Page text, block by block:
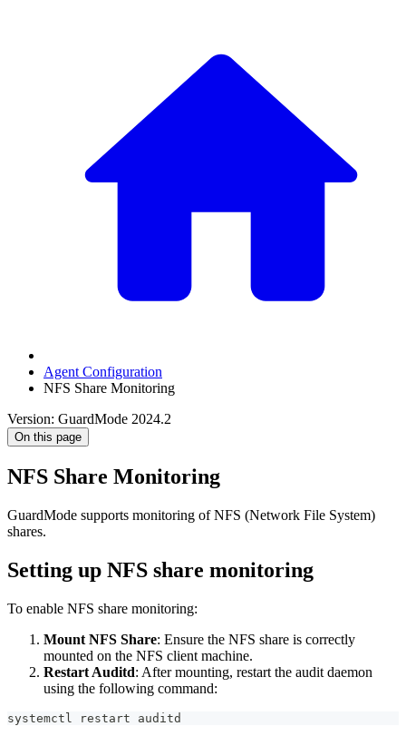
Agent Configuration
NFS Share Monitoring
Version: GuardMode 2024.2
On this page
NFS Share Monitoring
GuardMode supports monitoring of NFS (Network File System)
shares.
Setting up NFS share monitoring
To enable NFS share monitoring:
Mount NFS Share: Ensure the NFS share is correctly
mounted on the NFS client machine.
Restart Auditd: After mounting, restart the audit daemon
using the following command:
systemctl restart auditd